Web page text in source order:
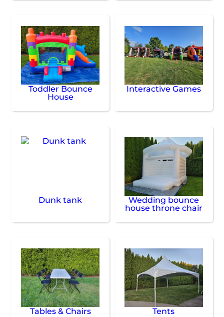
Toddler Bounce
House
Interactive Games
Dunk tank
Wedding bounce
house throne chair
Tables & Chairs Tents